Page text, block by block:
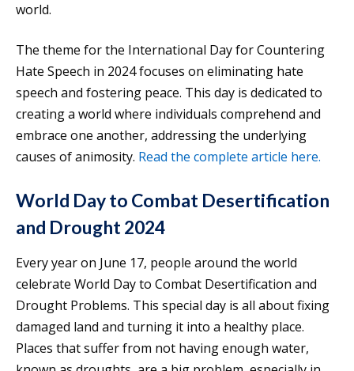
world.
The theme for the International Day for Countering
Hate Speech in 2024 focuses on eliminating hate
speech and fostering peace. This day is dedicated to
creating a world where individuals comprehend and
embrace one another, addressing the underlying
causes of animosity. Read the complete article here.
World Day to Combat Desertification
and Drought 2024
Every year on June 17, people around the world
celebrate World Day to Combat Desertification and
Drought Problems. This special day is all about fixing
damaged land and turning it into a healthy place.
Places that suffer from not having enough water,